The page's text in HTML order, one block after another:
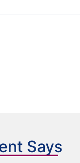
Says